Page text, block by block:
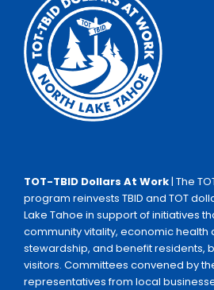
TOT-TBID Dollars At Work| The
program reinvests TBID and TOT
Lake Tahoe in support of initiatives
community vitality, economic health
stewardship, and benefit residents,
visitors. Committees convened by
representatives from local